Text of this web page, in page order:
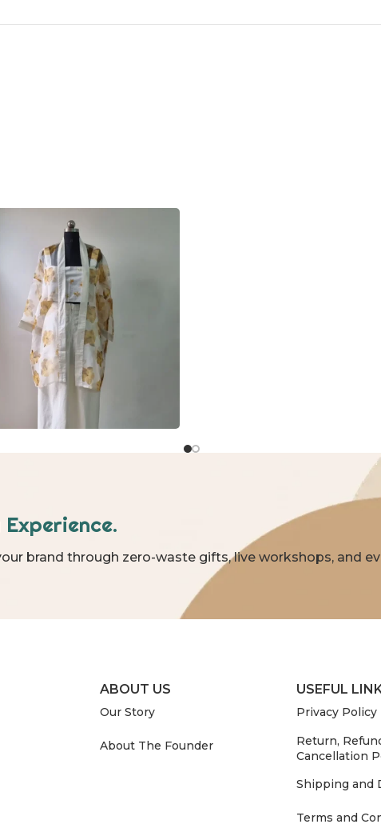
brand through zero-waste gifts, live workshops, and
ABOUT US
Our Story
About The Founder
USEFUL
Privacy Policy
Return,
Cancellation
Shipping and
Terms and